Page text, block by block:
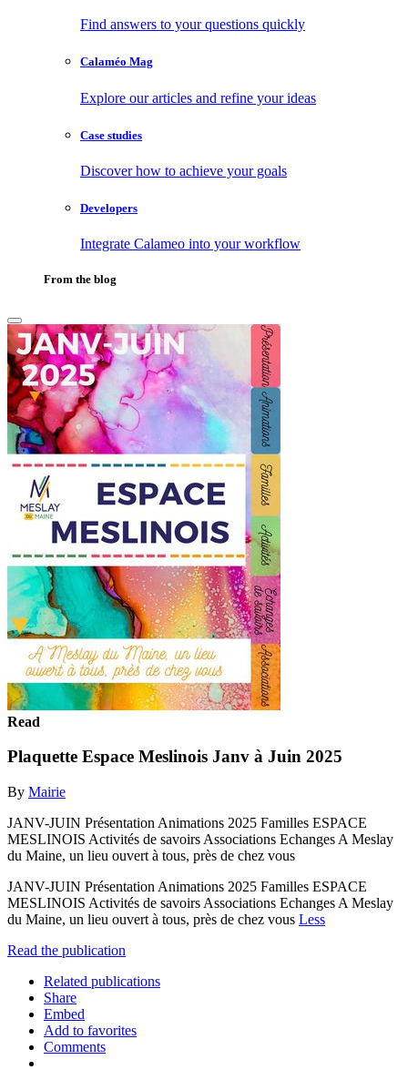
Find answers to your questions quickly
Calaméo Mag
Explore our articles and refine your ideas
Case studies
Discover how to achieve your goals
Developers
Integrate Calameo into your workflow
From the blog
Read
Plaquette Espace Meslinois Janv à Juin 2025
By Mairie
JANV-JUIN Présentation Animations 2025 Familles ESPACE
MESLINOIS Activités de savoirs Associations Echanges A Meslay
du Maine, un lieu ouvert à tous, près de chez vous
JANV-JUIN Présentation Animations 2025 Familles ESPACE
MESLINOIS Activités de savoirs Associations Echanges A Meslay
du Maine, un lieu ouvert à tous, près de chez vous Less
Read the publication
Related publications
Share
Embed
Add to favorites
Comments